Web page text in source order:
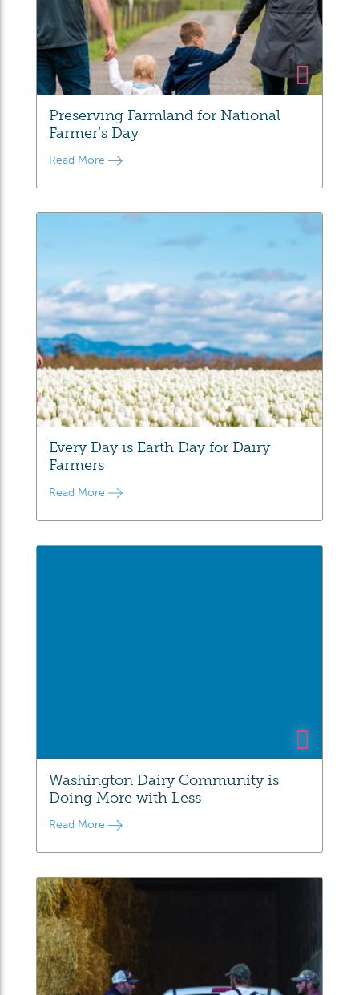
Preserving Farmland for National
Farmer’s Day
Read More
Every Day is Earth Day for Dairy
Farmers
Read More
Washington Dairy Community is
Doing More with Less
Read More